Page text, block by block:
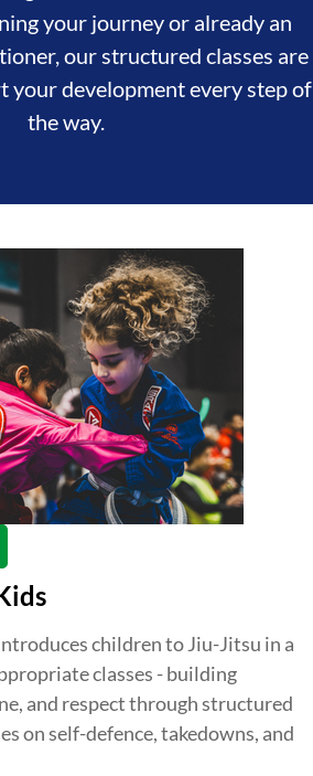
your journey or already an
our structured classes are
your development every step of
the way.
children to Jiu-Jitsu in a
classes - building
and respect through structured
on self-defence, takedowns, and